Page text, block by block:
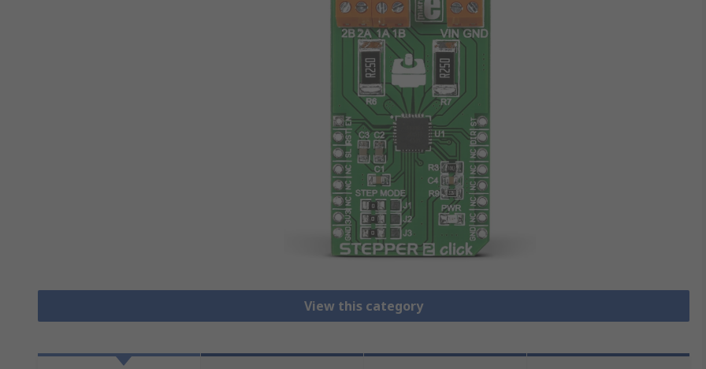
View this category